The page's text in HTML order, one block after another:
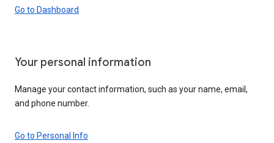
Go to Dashboard
Your personal information
Manage your contact information, such as your name, email,
and phone number.
Go to Personal Info